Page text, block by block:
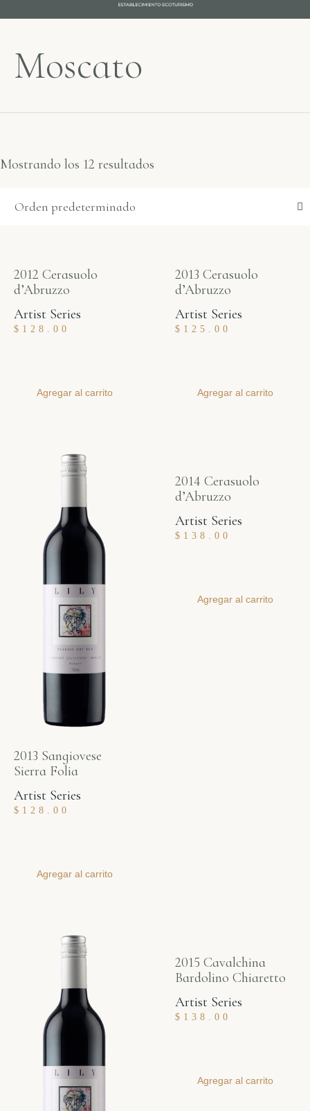
Moscato
Mostrando los 12 resultados
2012 Cerasuolo
d’Abruzzo
Artist Series
$ 128.00
Agregar al carrito
2013 Cerasuolo
d’Abruzzo
Artist Series
$ 125.00
Agregar al carrito
2013 Sangiovese
Sierra Folia
Artist Series
$ 128.00
Agregar al carrito
2014 Cerasuolo
d’Abruzzo
Artist Series
$ 138.00
Agregar al carrito
2015 Cavalchina
Bardolino Chiaretto
Artist Series
$ 138.00
Agregar al carrito